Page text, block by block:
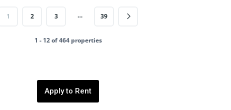
1 2 3 … 39
1 - 12 of 464 properties
Apply to Rent